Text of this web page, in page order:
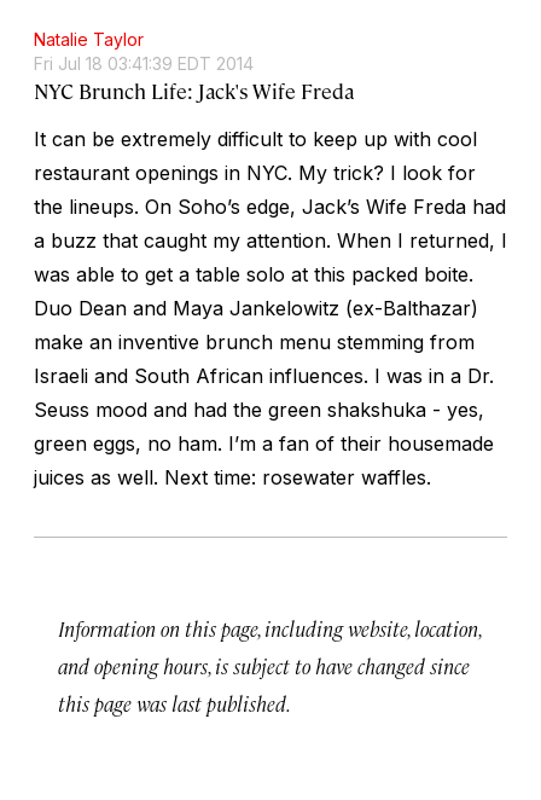
Natalie Taylor
Fri Jul 18 03:41:39 EDT 2014
NYC Brunch Life: Jack's Wife Freda
It can be extremely difficult to keep up with cool
restaurant openings in NYC. My trick? I look for
the lineups. On Soho’s edge, Jack’s Wife Freda had
a buzz that caught my attention. When I returned, I
was able to get a table solo at this packed boite.
Duo Dean and Maya Jankelowitz (ex-Balthazar)
make an inventive brunch menu stemming from
Israeli and South African influences. I was in a Dr.
Seuss mood and had the green shakshuka - yes,
green eggs, no ham. I’m a fan of their housemade
juices as well. Next time: rosewater waffles.
Information on this page, including website, location,
and opening hours, is subject to have changed since
this page was last published.